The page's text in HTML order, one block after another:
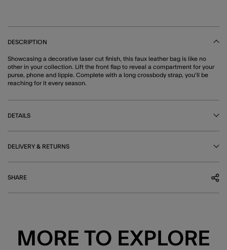
DESCRIPTION
Showcasing a decorative laser cut finish, this faux leather bag is like no
other in your collection. Lift the front flap to reveal a compartment for your
purse, phone and lippie. Complete with a long crossbody strap, you'll be
reaching for it every season.
DETAILS
DELIVERY & RETURNS
SHARE
MORE TO EXPLORE